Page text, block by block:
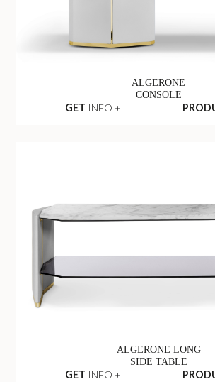
ALGERONE
CONSOLE
GET INFO +
ALGERONE LONG
SIDE TABLE
GET INFO +